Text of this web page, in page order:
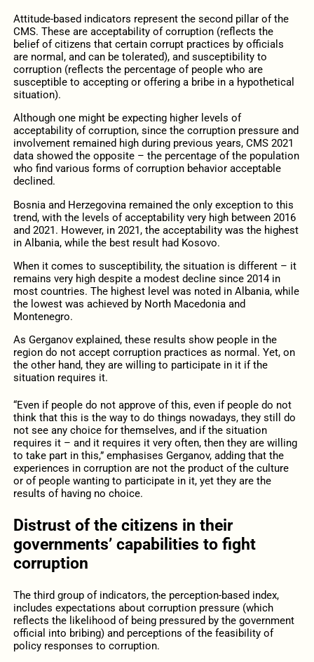
Attitude-based indicators represent the second pillar of the
CMS. These are acceptability of corruption (reflects the
belief of citizens that certain corrupt practices by officials
are normal, and can be tolerated), and susceptibility to
corruption (reflects the percentage of people who are
susceptible to accepting or offering a bribe in a hypothetical
situation).
Although one might be expecting higher levels of
acceptability of corruption, since the corruption pressure and
involvement remained high during previous years, CMS 2021
data showed the opposite – the percentage of the population
who find various forms of corruption behavior acceptable
declined.
Bosnia and Herzegovina remained the only exception to this
trend, with the levels of acceptability very high between 2016
and 2021. However, in 2021, the acceptability was the highest
in Albania, while the best result had Kosovo.
When it comes to susceptibility, the situation is different – it
remains very high despite a modest decline since 2014 in
most countries. The highest level was noted in Albania, while
the lowest was achieved by North Macedonia and
Montenegro.
As Gerganov explained, these results show people in the
region do not accept corruption practices as normal. Yet, on
the other hand, they are willing to participate in it if the
situation requires it.
“Even if people do not approve of this, even if people do not
think that this is the way to do things nowadays, they still do
not see any choice for themselves, and if the situation
requires it – and it requires it very often, then they are willing
to take part in this,” emphasises Gerganov, adding that the
experiences in corruption are not the product of the culture
or of people wanting to participate in it, yet they are the
results of having no choice.
Distrust of the citizens in their
governments’ capabilities to fight
corruption
The third group of indicators, the perception-based index,
includes expectations about corruption pressure (which
reflects the likelihood of being pressured by the government
official into bribing) and perceptions of the feasibility of
policy responses to corruption.